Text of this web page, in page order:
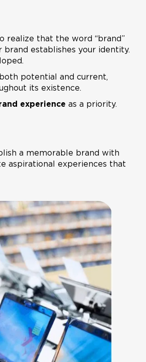
realize that the word “brand”
establishes your identity.
potential and current,
its existence.
experience as a priority.
a memorable brand with
aspirational experiences that